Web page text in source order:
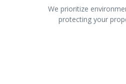
We prioritize
protecting your